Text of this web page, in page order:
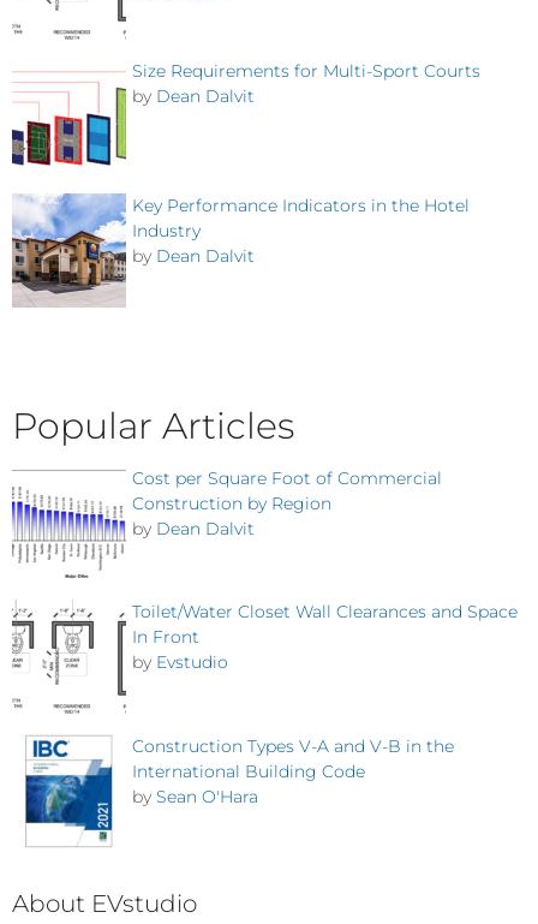
Size Requirements for Multi-Sport Courts
by Dean Dalvit
Key Performance Indicators in the Hotel
Industry
by Dean Dalvit
Popular Articles
Cost per Square Foot of Commercial
Construction by Region
by Dean Dalvit
Toilet/Water Closet Wall Clearances and Space
In Front
by Evstudio
Construction Types V-A and V-B in the
International Building Code
by Sean O'Hara
About EVstudio